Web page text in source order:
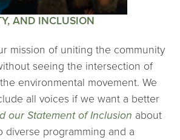
AND INCLUSION
mission of uniting the community
seeing the intersection of
environmental movement. We
all voices if we want a better
our Statement of Inclusion about
diverse programming and a